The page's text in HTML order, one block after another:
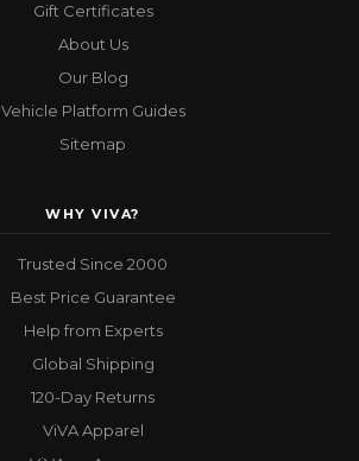
Gift Certificates
About Us
Our Blog
Vehicle Platform Guides
Sitemap
WHY VIVA?
Trusted Since 2000
Best Price Guarantee
Help from Experts
Global Shipping
120-Day Returns
ViVA Apparel